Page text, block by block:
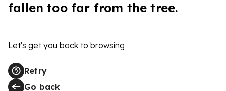
fallen too far from the tree.
Let's get you back to browsing
Retry
Go back